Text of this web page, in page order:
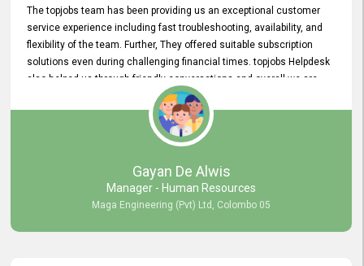
The topjobs team has been providing us an exceptional customer
service experience including fast troubleshooting, availability, and
flexibility of the team. Further, They offered suitable subscription
solutions even during challenging financial times. topjobs Helpdesk
also helped us through friendly conversations and overall we are
having a pleasant experience with them. Furthermore, we express
our gratitude to the entire topjobs team for their remarkable efforts
during their 11-year relationship. Looking forward to continuing our
relationship with them and will not hesitate to recommend their
Gayan De Alwis
Manager - Human Resources
Maga Engineering (Pvt) Ltd, Colombo 05